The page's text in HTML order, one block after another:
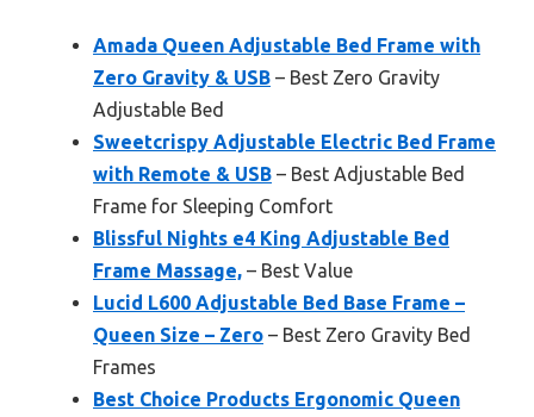
Amada Queen Adjustable Bed Frame with
Zero Gravity & USB – Best Zero Gravity
Adjustable Bed
Sweetcrispy Adjustable Electric Bed Frame
with Remote & USB – Best Adjustable Bed
Frame for Sleeping Comfort
Blissful Nights e4 King Adjustable Bed
Frame Massage, – Best Value
Lucid L600 Adjustable Bed Base Frame –
Queen Size – Zero – Best Zero Gravity Bed
Frames
Best Choice Products Ergonomic Queen